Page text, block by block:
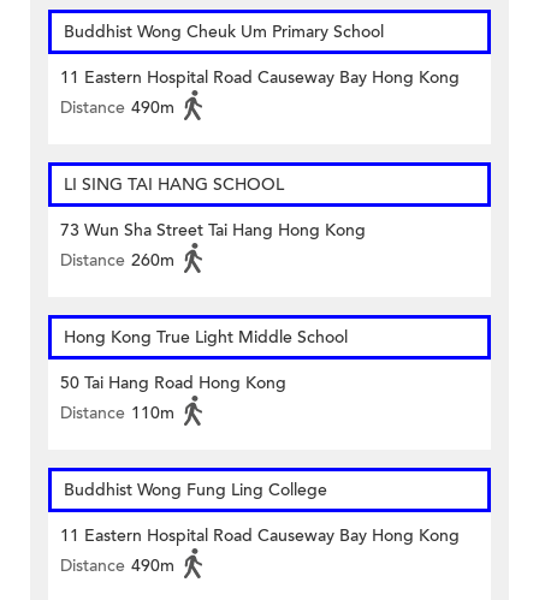
Buddhist Wong Cheuk Um Primary School
11 Eastern Hospital Road Causeway Bay Hong Kong
Distance 490m
LI SING TAI HANG SCHOOL
73 Wun Sha Street Tai Hang Hong Kong
Distance 260m
Hong Kong True Light Middle School
50 Tai Hang Road Hong Kong
Distance 110m
Buddhist Wong Fung Ling College
11 Eastern Hospital Road Causeway Bay Hong Kong
Distance 490m